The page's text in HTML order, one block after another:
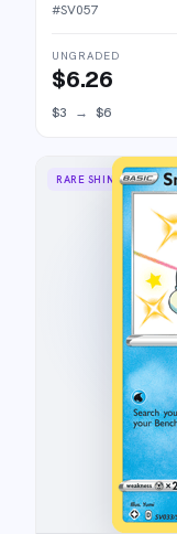
#SV057
UNGRADED
$6.26
$3 → $6
RARE SHINY